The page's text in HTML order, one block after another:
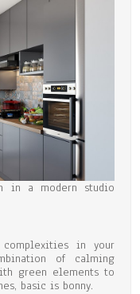
in a modern studio
in your
of calming
green elements to
basic is bonny.